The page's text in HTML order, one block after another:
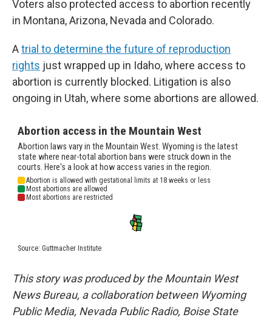
Voters also protected access to abortion recently
in Montana, Arizona, Nevada and Colorado.
Atrial to determine the future of reproduction
rights just wrapped up in Idaho, where access to
abortion is currently blocked. Litigation is also
ongoing in Utah, where some abortions are allowed.
This story was produced by the Mountain West
News Bureau, a collaboration between Wyoming
Public Media, Nevada Public Radio, Boise State